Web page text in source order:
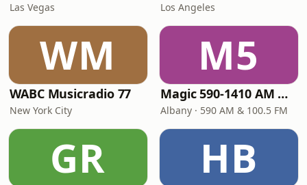
Las Vegas Los Angeles
WM
WABC Musicradio 77
New York City
M5
Magic 590-1410 AM & 96.9-100.5 FM
Albany · 590 AM & 100.5 FM
GR HB